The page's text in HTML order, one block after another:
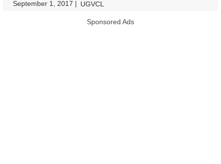
September 1, 2017 | UGVCL
Sponsored Ads